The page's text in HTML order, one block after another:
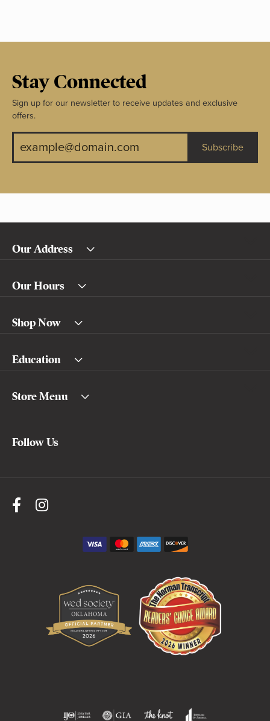
Stay Connected
Sign up for our newsletter to receive updates and exclusive
offers.
Subscribe
Our Address
Our Hours
Shop Now
Education
Store Menu
Follow Us